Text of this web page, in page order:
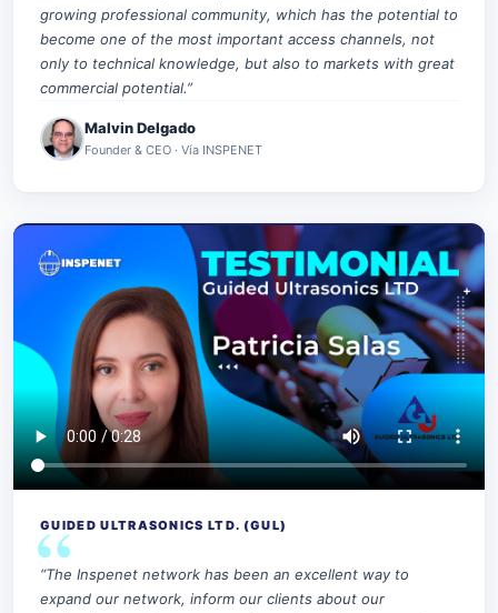
growing professional community, which has the potential to
become one of the most important access channels, not
only to technical knowledge, but also to markets with great
commercial potential.”
Malvin Delgado
Founder & CEO · Vía INSPENET
GUIDED ULTRASONICS LTD. (GUL)
“The Inspenet network has been an excellent way to
expand our network, inform our clients about our